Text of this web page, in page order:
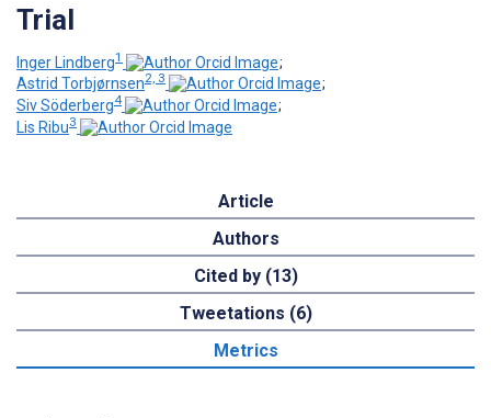
Trial
Inger Lindberg1
;
Astrid Torbjørnsen2, 3
;
Siv Söderberg4
;
Lis Ribu3
Article
Authors
Cited by (13)
Tweetations (6)
Metrics